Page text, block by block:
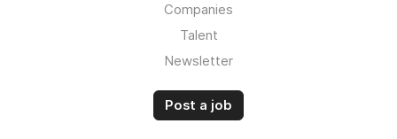
Companies
Talent
Newsletter
Post a job